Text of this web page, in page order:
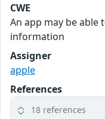
CWE
An app may be able
information
Assigner
apple
References
18 references